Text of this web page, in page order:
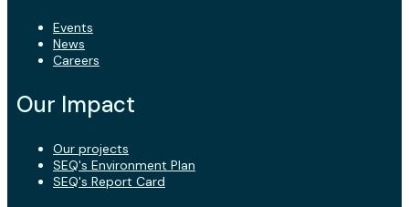
Events
News
Careers
Our Impact
Our projects
SEQ's Environment Plan
SEQ's Report Card